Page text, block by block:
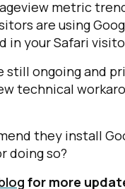
metric
are using
in your Safari
still ongoing and
technical
they install
doing so?
for more